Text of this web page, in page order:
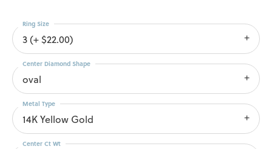
3 (+ $22.00)
Ring Size
oval
Center Diamond Shape
14K Yellow Gold
Metal Type
Center Ct Wt